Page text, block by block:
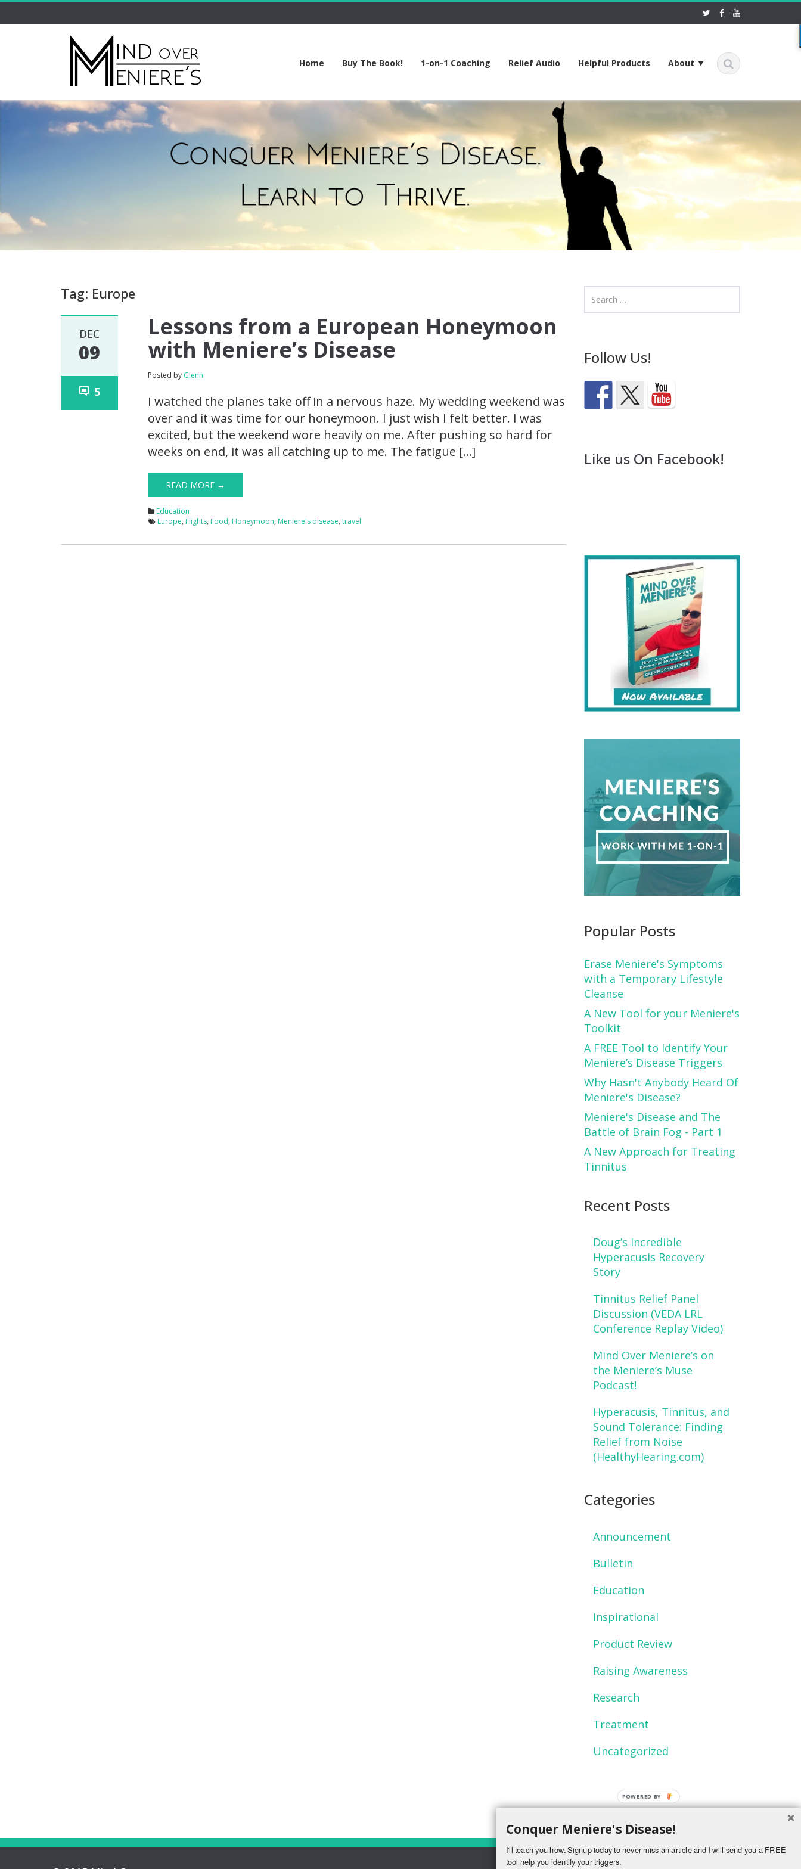
Home Buy The Book! 1-on-1 Coaching Relief Audio Helpful Products About ▼
Tag: Europe
DEC
09
5
Lessons from a European Honeymoon
with Meniere’s Disease
Posted by Glenn
I watched the planes take off in a nervous haze. My wedding weekend was
over and it was time for our honeymoon. I just wish I felt better. I was
excited, but the weekend wore heavily on me. After pushing so hard for
weeks on end, it was all catching up to me. The fatigue […]
READ MORE →
Education
Europe, Flights, Food, Honeymoon, Meniere's disease,travel
Follow Us!
Like us On Facebook!
Popular Posts
Erase Meniere's Symptoms
with a Temporary Lifestyle
Cleanse
A New Tool for your Meniere's
Toolkit
A FREE Tool to Identify Your
Meniere’s Disease Triggers
Why Hasn't Anybody Heard Of
Meniere's Disease?
Meniere's Disease and The
Battle of Brain Fog - Part 1
A New Approach for Treating
Tinnitus
Recent Posts
Doug’s Incredible
Hyperacusis Recovery
Story
Tinnitus Relief Panel
Discussion (VEDA LRL
Conference Replay Video)
Mind Over Meniere’s on
the Meniere’s Muse
Podcast!
Hyperacusis, Tinnitus, and
Sound Tolerance: Finding
Relief from Noise
(HealthyHearing.com)
Categories
Announcement
Bulletin
Education
Inspirational
Product Review
Raising Awareness
Research
Treatment
Uncategorized
Conquer Meniere's Disease!
I'll teach you how. Signup today to never miss an article and I will send you a FREE
tool help you identify your triggers.
POWERED
BY